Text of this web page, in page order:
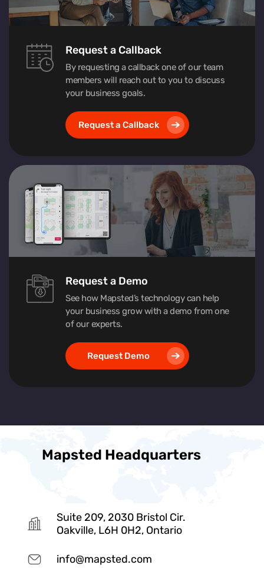
Request a Callback
By requesting a callback one of our team
members will reach out to you to discuss
your business goals.
Request a Callback
Request a Demo
See how Mapsted’s technology can help
your business grow with a demo from one
of our experts.
Request Demo
Mapsted Headquarters
Suite 209, 2030 Bristol Cir.
Oakville, L6H 0H2, Ontario
info@mapsted.com